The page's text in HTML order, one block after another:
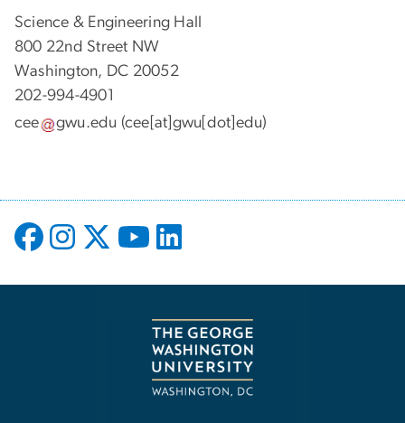
Science & Engineering Hall
800 22nd Street NW
Washington, DC 20052
202-994-4901
cee
gwu.edu (cee[at]gwu[dot]edu)